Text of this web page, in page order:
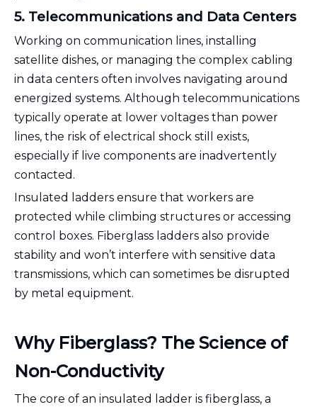
5. Telecommunications and Data Centers
Working on communication lines, installing
satellite dishes, or managing the complex cabling
in data centers often involves navigating around
energized systems. Although telecommunications
typically operate at lower voltages than power
lines, the risk of electrical shock still exists,
especially if live components are inadvertently
contacted.
Insulated ladders ensure that workers are
protected while climbing structures or accessing
control boxes. Fiberglass ladders also provide
stability and won’t interfere with sensitive data
transmissions, which can sometimes be disrupted
by metal equipment.
Why Fiberglass? The Science of
Non-Conductivity
The core of an insulated ladder is fiberglass, a